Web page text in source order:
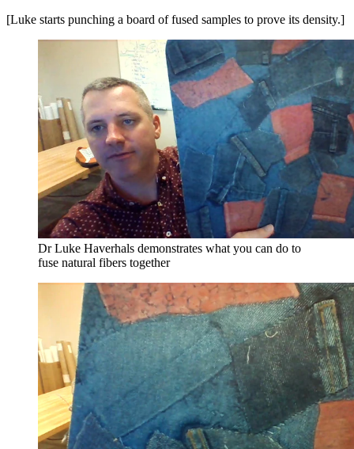
[Luke starts punching a board of fused samples to prove its density.]
Dr Luke Haverhals demonstrates what you can do to
fuse natural fibers together